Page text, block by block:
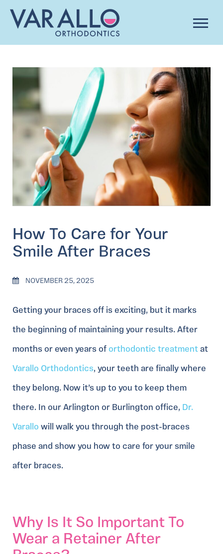
How To Care for Your
Smile After Braces
NOVEMBER 25, 2025
Getting your braces off is exciting, but it marks
the beginning of maintaining your results. After
months or even years of orthodontic treatment at
Varallo Orthodontics, your teeth are finally where
they belong. Now it’s up to you to keep them
there. In our Arlington or Burlington office, Dr.
Varallo will walk you through the post-braces
phase and show you how to care for your smile
after braces.
Why Is It So Important To
Wear a Retainer After